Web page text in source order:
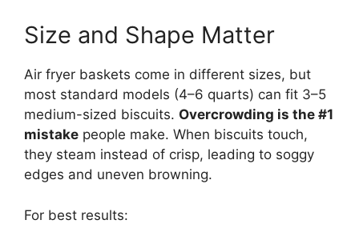
Size and Shape Matter
Air fryer baskets come in different sizes, but
most standard models (4–6 quarts) can fit 3–5
medium-sized biscuits. Overcrowding is the #1
mistake people make. When biscuits touch,
they steam instead of crisp, leading to soggy
edges and uneven browning.
For best results: